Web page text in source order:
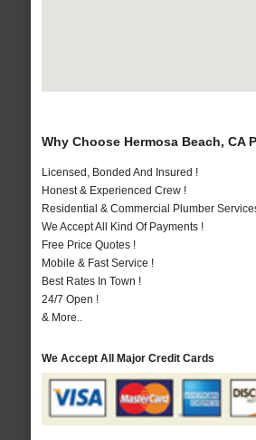
Why Choose Hermosa Beach, CA
Licensed, Bonded And Insured !
Honest & Experienced Crew !
Residential & Commercial Plumber
We Accept All Kind Of Payments !
Free Price Quotes !
Mobile & Fast Service !
Best Rates In Town !
24/7 Open !
& More..
We Accept All Major Credit Cards